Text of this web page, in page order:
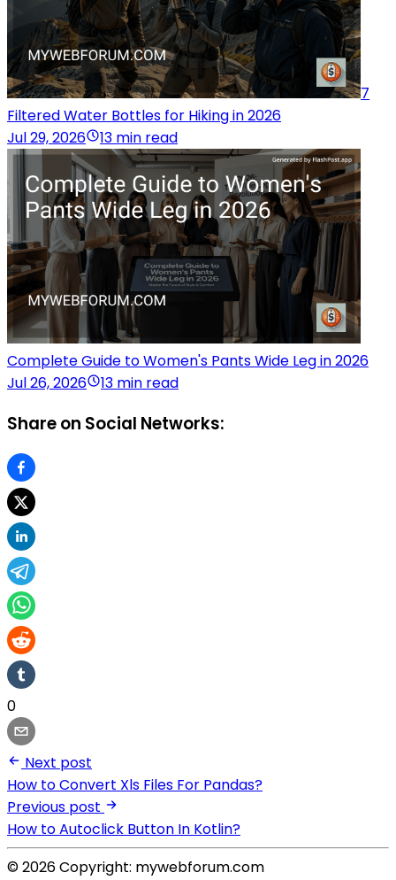
7
Filtered Water Bottles for Hiking in 2026
Jul 29, 2026
13 min read
Complete Guide to Women's Pants Wide Leg in 2026
Jul 26, 2026
13 min read
Share on Social Networks:
0
Next post
How to Convert Xls Files For Pandas?
Previous post
How to Autoclick Button In Kotlin?
© 2026 Copyright: mywebforum.com